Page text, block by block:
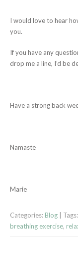
I would love to hear
you.
If you have any
drop me a line, I’d be
Have a strong back
Namaste
Marie
Categories: Blog | Tags:
breathing exercise,